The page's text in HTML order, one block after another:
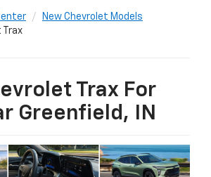
New Chevrolet Models
Trax
Trax For
Greenfield, IN